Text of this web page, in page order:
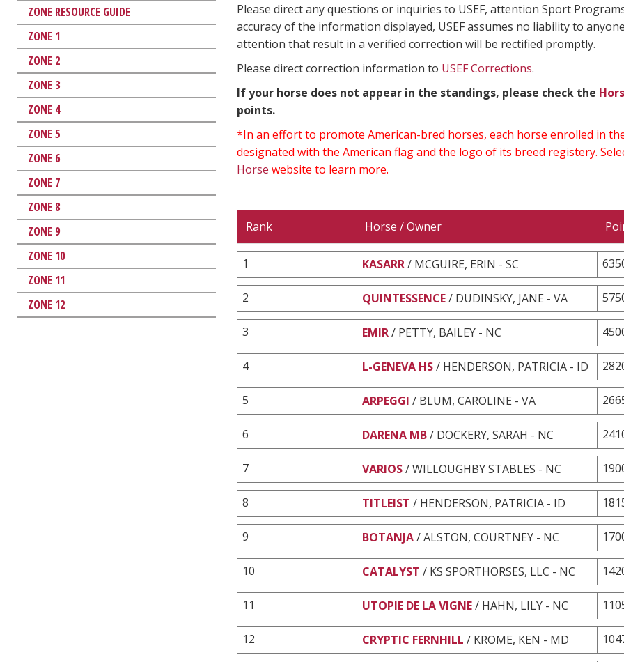
ZONE RESOURCE GUIDE
ZONE 1
ZONE 2
ZONE 3
ZONE 4
ZONE 5
ZONE 6
ZONE 7
ZONE 8
ZONE 9
ZONE 10
ZONE 11
ZONE 12
Please direct any questions or inquiries to USEF, attention Sport
accuracy of the information displayed, USEF assumes no liability to
attention that result in a verified correction will be rectified promptly.
Please direct correction information to USEF Corrections.
If your horse does not appear in the standings, please check the
points.
*In an effort to promote American-bred horses, each horse enrolled in
designated with the American flag and the logo of its breed registery.
Horse website to learn more.
Rank Horse / Owner
1 KASARR/ MCGUIRE, ERIN - SC
2 QUINTESSENCE/ DUDINSKY, JANE - VA
3 EMIR/ PETTY, BAILEY - NC
4 L-GENEVA HS/ HENDERSON, PATRICIA - ID
5 ARPEGGI / BLUM, CAROLINE - VA
6 DARENA MB/ DOCKERY, SARAH - NC
7 VARIOS/ WILLOUGHBY STABLES - NC
8 TITLEIST / HENDERSON, PATRICIA - ID
9 BOTANJA/ ALSTON, COURTNEY - NC
10 CATALYST / KS SPORTHORSES, LLC - NC
11 UTOPIE DE LA VIGNE/ HAHN, LILY - NC
12 CRYPTIC FERNHILL / KROME, KEN - MD